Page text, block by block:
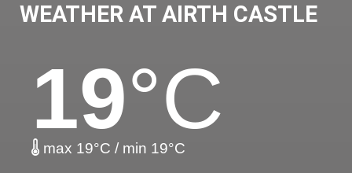
WEATHER AT AIRTH CASTLE
19°C
max 19°C / min 19°C